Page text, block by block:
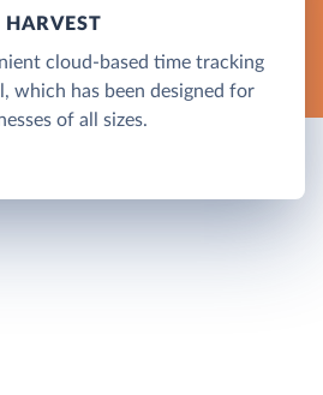
HARVEST
cloud-based time tracking
which has been designed for
of all sizes.